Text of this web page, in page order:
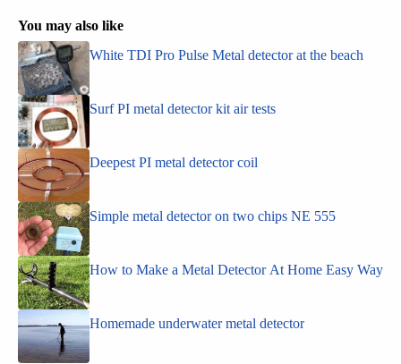
You may also like
White TDI Pro Pulse Metal detector at the beach
Surf PI metal detector kit air tests
Deepest PI metal detector coil
Simple metal detector on two chips NE 555
How to Make a Metal Detector At Home Easy Way
Homemade underwater metal detector